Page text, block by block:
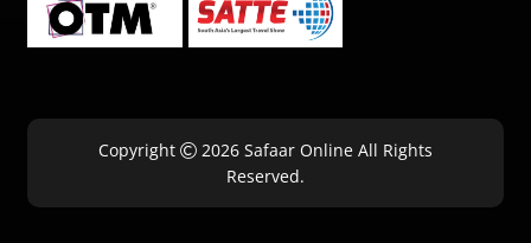
Copyright
2026 Safaar Online All Rights
Reserved.